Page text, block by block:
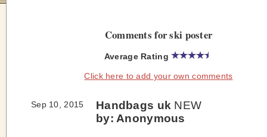
Comments for ski poster
Average Rating
Click here to add your own comments
Sep 10, 2015 Handbags uk NEW
by: Anonymous